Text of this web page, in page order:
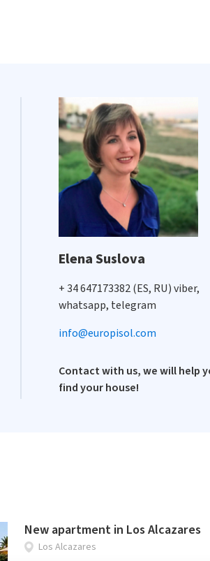
Elena Suslova
+ 34 647173382 (ES, RU) viber,
whatsapp, telegram
info@europisol.com
Contact with us, we will help
find your house!
New apartment in Los Alcazares
Los Alcazares